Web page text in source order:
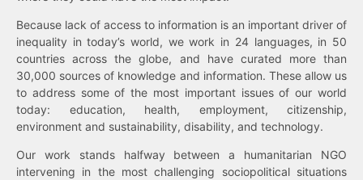
Because lack of access to information is an important driver of
inequality in today’s world, we work in 24 languages, in 50
countries across the globe, and have curated more than
30,000 sources of knowledge and information. These allow us
to address some of the most important issues of our world
today: education, health, employment, citizenship,
environment and sustainability, disability, and technology.
Our work stands halfway between a humanitarian NGO
intervening in the most challenging sociopolitical situations